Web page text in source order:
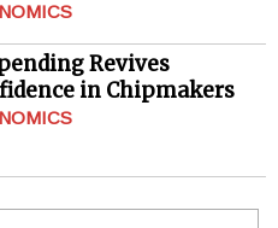
Revives
in Chipmakers